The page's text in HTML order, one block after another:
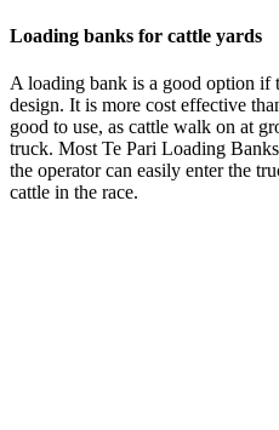
Loading banks for cattle yards
A loading bank is a good option if
design. It is more cost effective
good to use, as cattle walk on at
truck. Most Te Pari Loading
the operator can easily enter the
cattle in the race.